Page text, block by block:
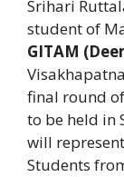
Srihari
student of
GITAM
final round
to be held in
will
Students